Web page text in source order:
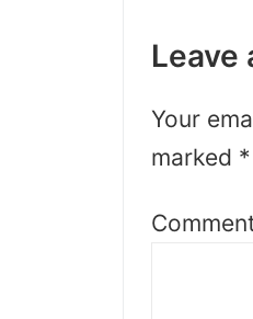
Leave
Your
marked *